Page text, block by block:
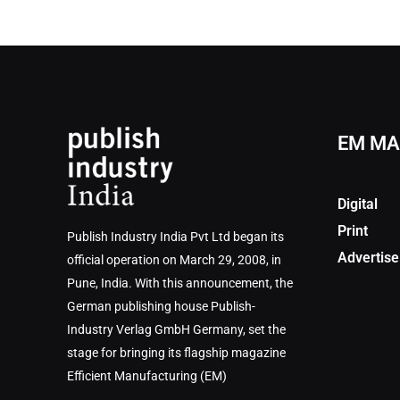
Publish Industry India Pvt Ltd began its
official operation on March 29, 2008, in
Pune, India. With this announcement, the
German publishing house Publish-
Industry Verlag GmbH Germany, set the
stage for bringing its flagship magazine
Efficient Manufacturing (EM)
EM
Digital
Print